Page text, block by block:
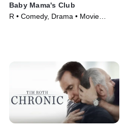
Baby Mama's Club
R • Comedy, Drama • Movie